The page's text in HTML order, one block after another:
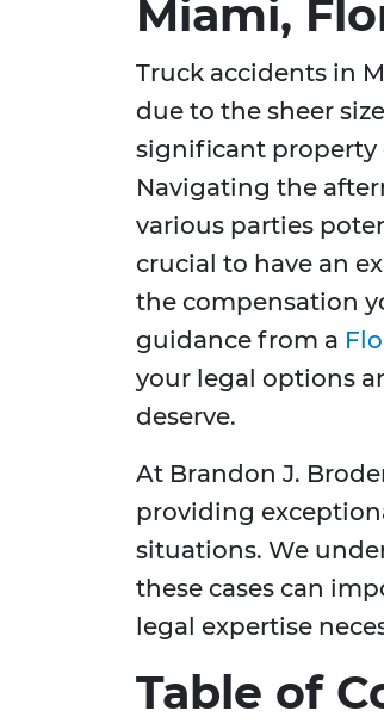
Miami,
Truck accidents in
due to the sheer
significant property
Navigating the
various parties
crucial to have an
the compensation
guidance from a
your legal options
deserve.
At Brandon J.
providing
situations. We
these cases can
legal expertise
Table of